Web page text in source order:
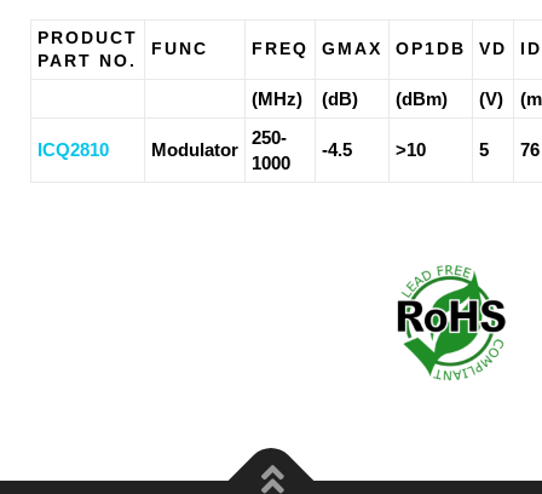
PRODUCT
PART NO.
FUNC FREQ GMAX OP1DB VD ID
(MHz) (dB) (dBm) (V)
ICQ2810 Modulator
250-
1000
-4.5 >10 5 76